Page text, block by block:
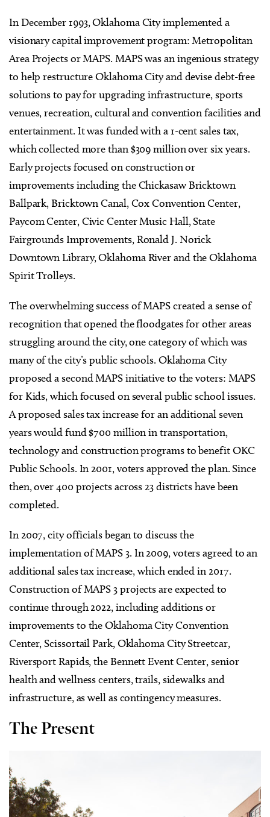
In December 1993, Oklahoma City implemented a
visionary capital improvement program: Metropolitan
Area Projects or MAPS. MAPS was an ingenious strategy
to help restructure Oklahoma City and devise debt-free
solutions to pay for upgrading infrastructure, sports
venues, recreation, cultural and convention facilities and
entertainment. It was funded with a 1-cent sales tax,
which collected more than $309 million over six years.
Early projects focused on construction or
improvements including the Chickasaw Bricktown
Ballpark, Bricktown Canal, Cox Convention Center,
Paycom Center, Civic Center Music Hall, State
Fairgrounds Improvements, Ronald J. Norick
Downtown Library, Oklahoma River and the Oklahoma
Spirit Trolleys.
The overwhelming success of MAPS created a sense of
recognition that opened the floodgates for other areas
struggling around the city, one category of which was
many of the city’s public schools. Oklahoma City
proposed a second MAPS initiative to the voters: MAPS
for Kids, which focused on several public school issues.
A proposed sales tax increase for an additional seven
years would fund $700 million in transportation,
technology and construction programs to benefit OKC
Public Schools. In 2001, voters approved the plan. Since
then, over 400 projects across 23 districts have been
completed.
In 2007, city officials began to discuss the
implementation of MAPS 3. In 2009, voters agreed to an
additional sales tax increase, which ended in 2017.
Construction of MAPS 3 projects are expected to
continue through 2022, including additions or
improvements to the Oklahoma City Convention
Center, Scissortail Park, Oklahoma City Streetcar,
Riversport Rapids, the Bennett Event Center, senior
health and wellness centers, trails, sidewalks and
infrastructure, as well as contingency measures.
The Present